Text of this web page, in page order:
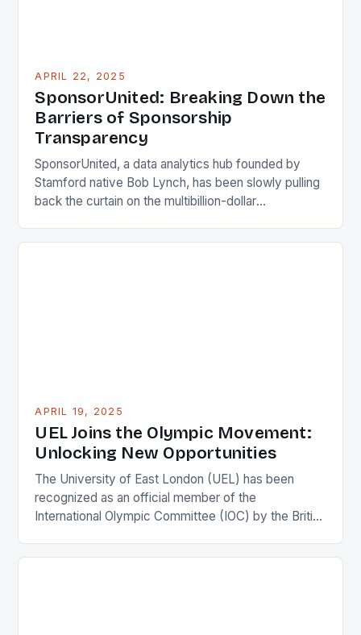
APRIL 22, 2025
SponsorUnited: Breaking Down the
Barriers of Sponsorship
Transparency
SponsorUnited, a data analytics hub founded by
Stamford native Bob Lynch, has been slowly pulling
back the curtain on the multibillion-dollar
insights into sponsorship deals. Lynch, a marketing
APRIL 19, 2025
UEL Joins the Olympic Movement:
Unlocking New Opportunities
The University of East London (UEL) has been
recognized as an official member of the
International Olympic Committee (IOC) by the British
testament to UEL’s commitment to the Olympic